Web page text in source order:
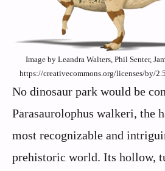
Image by Leandra Walters, Phil Senter,
https://creativecommons.org/licenses/by/
No dinosaur park would be
Parasaurolophus walkeri, the
most recognizable and
prehistoric world. Its hollow,